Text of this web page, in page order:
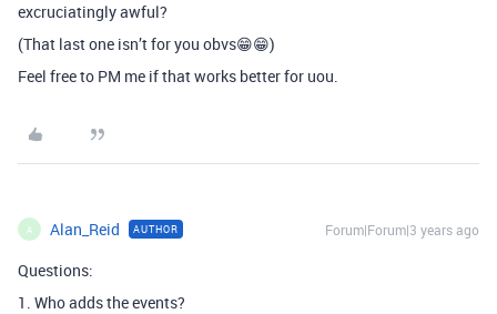
excruciatingly awful?
(That last one isn’t for you obvs😁😁)
Feel free to PM me if that works better for uou.
A Alan_Reid AUTHOR Forum|Forum|3 years ago
Questions:
1. Who adds the events?